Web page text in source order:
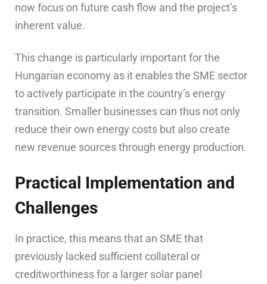
now focus on future cash flow and the project’s
inherent value.
This change is particularly important for the
Hungarian economy as it enables the SME sector
to actively participate in the country’s energy
transition. Smaller businesses can thus not only
reduce their own energy costs but also create
new revenue sources through energy production.
Practical Implementation and
Challenges
In practice, this means that an SME that
previously lacked sufficient collateral or
creditworthiness for a larger solar panel